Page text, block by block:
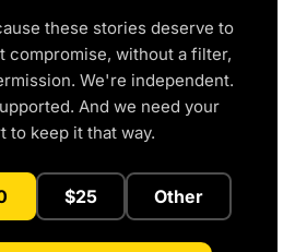
these stories deserve to
without a filter,
We're independent.
And we need your
to keep it that way.
$25 Other